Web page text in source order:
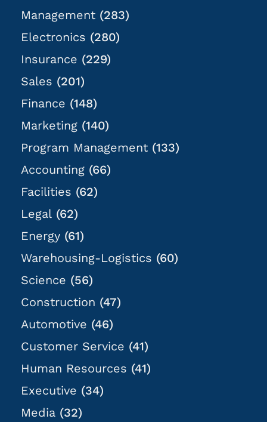
Management (283)
Electronics (280)
Insurance (229)
Sales (201)
Finance (148)
Marketing (140)
Program Management (133)
Accounting (66)
Facilities (62)
Legal (62)
Energy (61)
Warehousing-Logistics (60)
Science (56)
Construction (47)
Automotive (46)
Customer Service (41)
Human Resources (41)
Executive (34)
Media (32)